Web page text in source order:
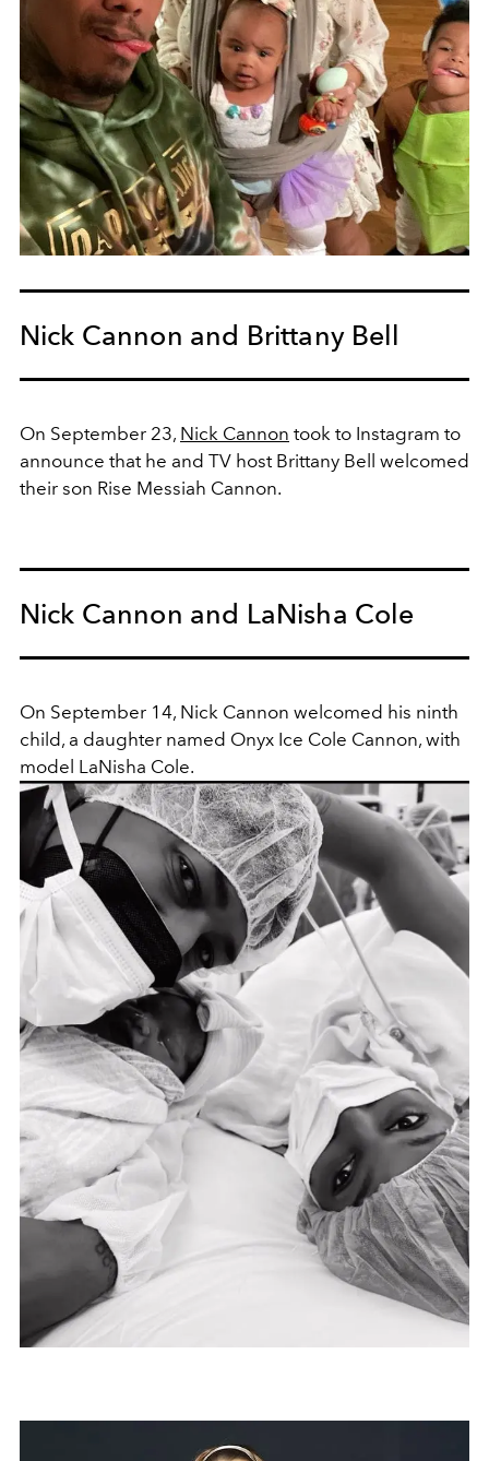
Nick Cannon and Brittany Bell
On September 23, Nick Cannon took to Instagram to
announce that he and TV host Brittany Bell welcomed
their son Rise Messiah Cannon.
Nick Cannon and LaNisha Cole
On September 14, Nick Cannon welcomed his ninth
child, a daughter named Onyx Ice Cole Cannon, with
model LaNisha Cole.